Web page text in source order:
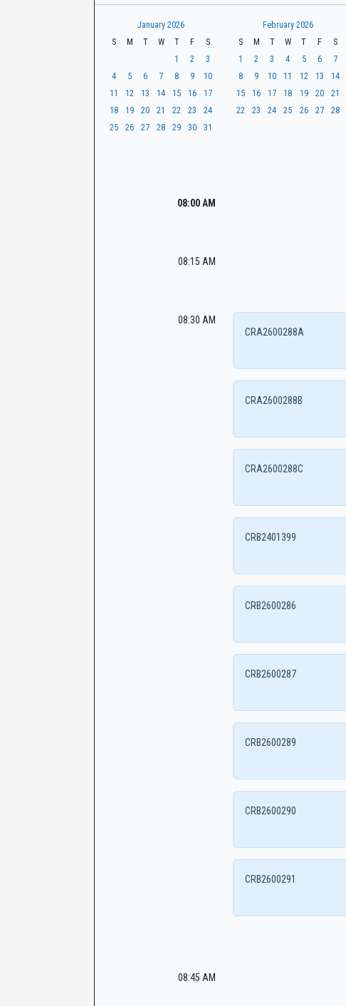
CaseLook
January 2026
S
M T W T F
S
1
2
3
4
5 6 7 8 9
10
11
12 13 14 15 16
17
18
19 20 21 22 23
24
25
26 27 28 29 30 31
February 2026
S
M T W T F
S
1
2 3 4 5 6
7
8
9 10 11 12 13
14
15
16 17 18 19 20
21
22
23 24 25 26 27 28
08:00 AM
08:15 AM
08:30 AM
CRA2600288A
CRA2600288B
CRA2600288C
CRB2401399
CRB2600286
CRB2600287
CRB2600289
CRB2600290
CRB2600291
08:45 AM